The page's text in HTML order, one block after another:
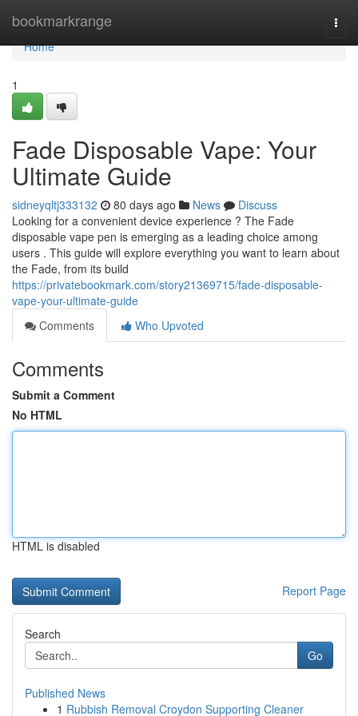
bookmarkrange
Home
Home
1
Fade Disposable Vape: Your
Ultimate Guide
sidneyqltj333132 80 days ago News
Discuss
Looking for a convenient device experience ? The Fade
disposable vape pen is emerging as a leading choice among
users . This guide will explore everything you want to learn about
the Fade, from its build
https://privatebookmark.com/story21369715/fade-disposable-
vape-your-ultimate-guide
Comments
Who Upvoted
Comments
Submit a Comment
No HTML
HTML is disabled
Report Page
Search
Go
Published News
1 Rubbish Removal Croydon Supporting Cleaner